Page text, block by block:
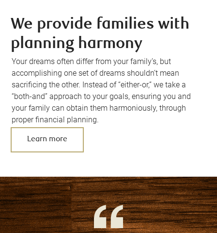
We provide families with
planning harmony
Your dreams often differ from your family’s, but
accomplishing one set of dreams shouldn’t mean
sacrificing the other. Instead of “either-or,” we take a
“both-and” approach to your goals, ensuring you and
your family can obtain them harmoniously, through
proper financial planning.
Learn more